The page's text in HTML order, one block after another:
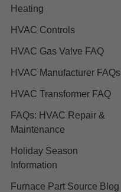
Heating
HVAC Controls
HVAC Gas Valve FAQ
HVAC Manufacturer FAQs
HVAC Transformer FAQ
FAQs: HVAC Repair &
Maintenance
Holiday Season
Information
Furnace Part Source Blog